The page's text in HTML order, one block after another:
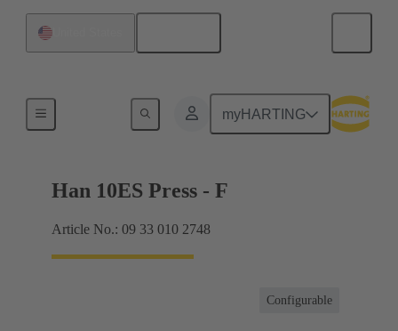
myHARTING
Currents up to 16 A
Han 10ES Press - F
Article No.: 09 33 010 2748
Configurable